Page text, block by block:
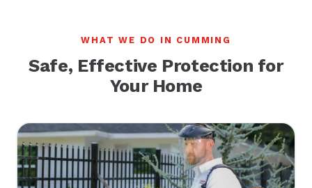
WHAT WE DO IN CUMMING
Safe, Effective Protection for
Your Home